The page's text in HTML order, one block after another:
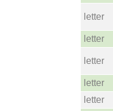
letter
letter
letter
letter
letter